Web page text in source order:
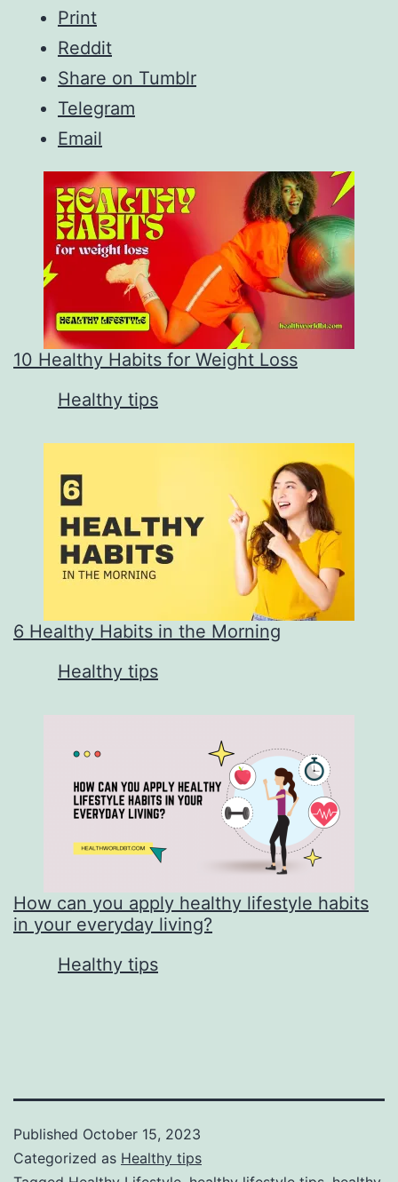
Print
Reddit
Share on Tumblr
Telegram
Email
10 Healthy Habits for Weight Loss
In relation to
Healthy tips
6 Healthy Habits in the Morning
In relation to
Healthy tips
How can you apply healthy lifestyle habits
in your everyday living?
In relation to
Healthy tips
Published October 15, 2023
Categorized as Healthy tips